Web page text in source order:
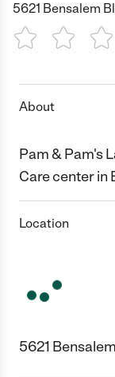
5621 Bensalem
1 Star 2 Stars3
About
Pam & Pam's
Care center in
Location
5621